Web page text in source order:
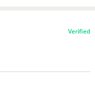
Verified